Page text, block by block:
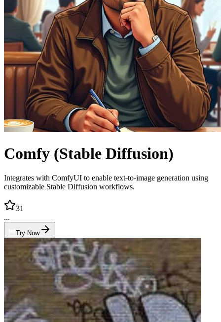
Comfy (Stable Diffusion)
Integrates with ComfyUI to enable text-to-image generation using
customizable Stable Diffusion workflows.
31
...
Try Now